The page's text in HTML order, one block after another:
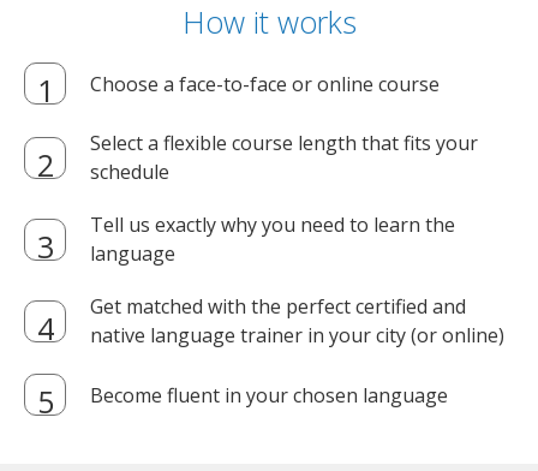
How it works
Choose a face-to-face or online course
Select a flexible course length that fits your
schedule
Tell us exactly why you need to learn the
language
Get matched with the perfect certified and
native language trainer in your city (or online)
Become fluent in your chosen language